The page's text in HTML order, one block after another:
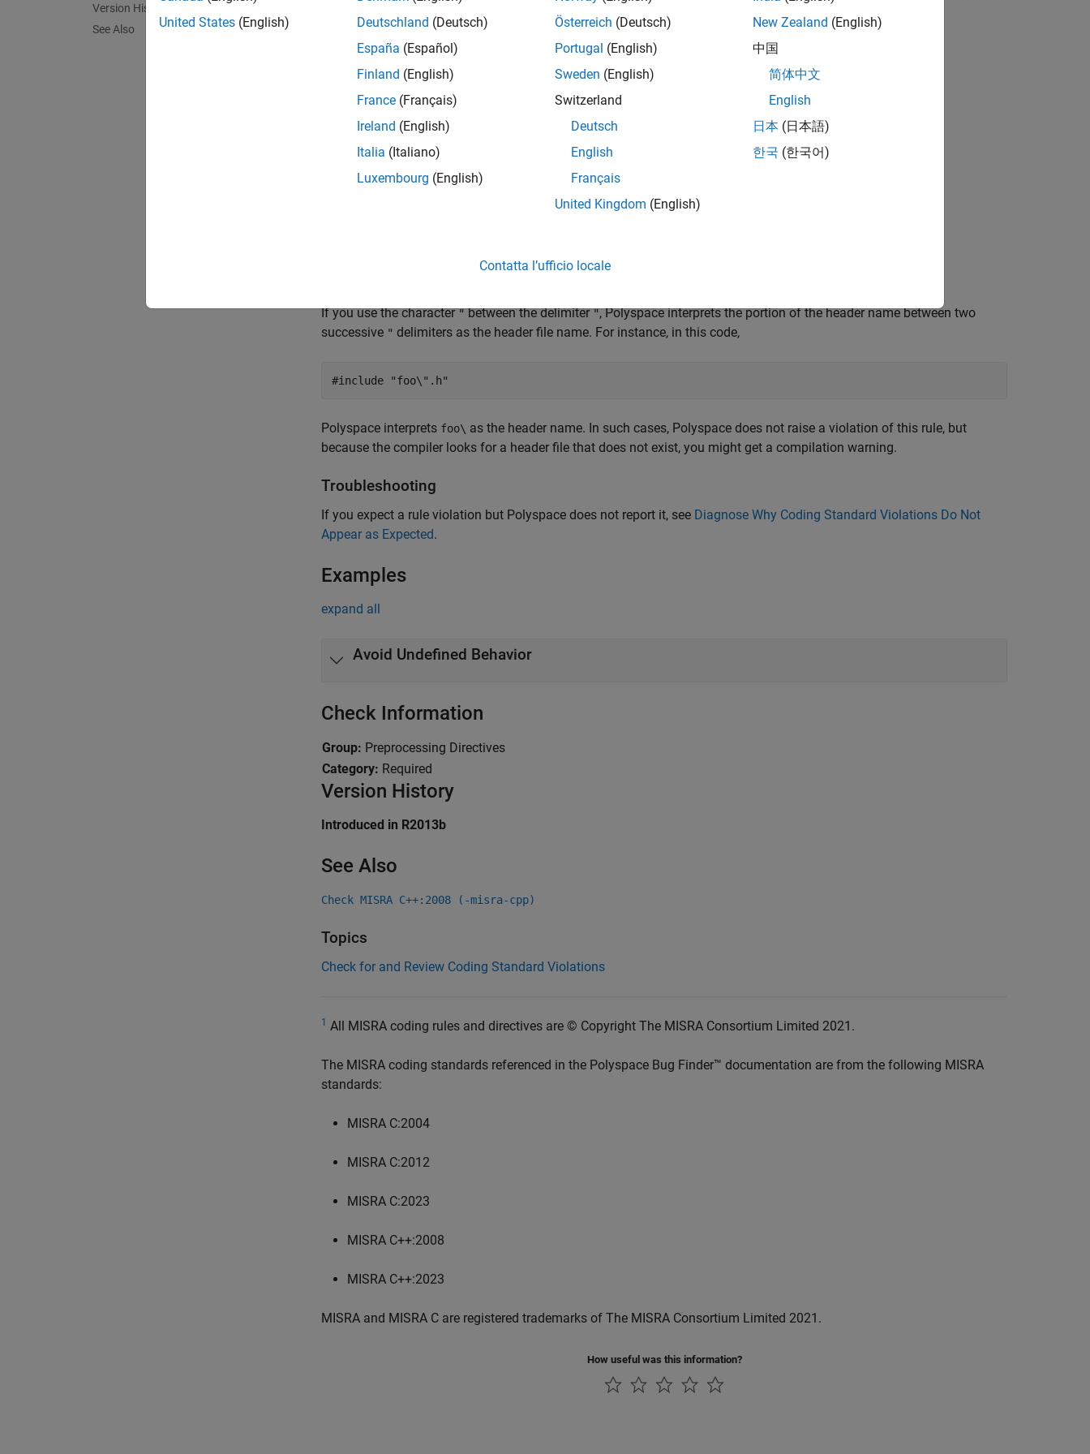
Version History
See Also
name might result in unexpected behavior.
Avoid the characters'," in a header file name.
Polyspace raises a violation of this rule if the name of a header file includes one of these characters:
If you use the character"between the delimiter", Polyspace interprets the portion of the header name between two
successive " delimiters as the header file name. For instance, in this code,
#include "foo\".h"
Polyspace interprets foo\ as the header name. In such cases, Polyspace does not raise a violation of this rule, but
because the compiler looks for a header file that does not exist, you might get a compilation warning.
Troubleshooting
If you expect a rule violation but Polyspace does not report it, see Diagnose Why Coding Standard Violations Do Not
Appear as Expected.
Examples
expand all
Avoid Undefined Behavior
Check Information
Group: Preprocessing Directives
Category: Required
Version History
Introduced in R2013b
See Also
Check MISRA C++:2008 (-misra-cpp)
Topics
Check for and Review Coding Standard Violations
1 All MISRA coding rules and directives are © Copyright The MISRA Consortium Limited 2021.
The MISRA coding standards referenced in the Polyspace Bug Finder™ documentation are from the following MISRA
standards:
MISRA C:2004
MISRA C:2012
MISRA C:2023
MISRA C++:2008
MISRA C++:2023
MISRA and MISRA C are registered trademarks of The MISRA Consortium Limited 2021.
How useful was this information?
United States (English)
Deutschland (Deutsch)
España (Español)
Finland (English)
France (Français)
Ireland (English)
Italia (Italiano)
Luxembourg (English)
Österreich (Deutsch)
Portugal (English)
Sweden (English)
Switzerland
Deutsch
English
Français
United Kingdom (English)
New Zealand (English)
中国
简体中文
English
日本 (日本語)
한국 (한국어)
Contatta l’ufficio locale